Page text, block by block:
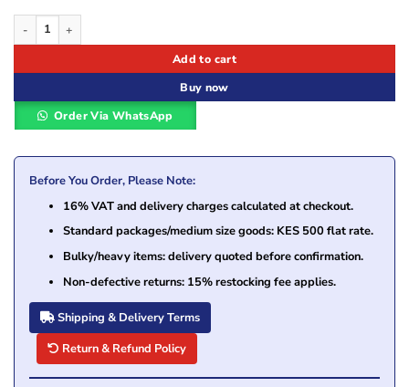
Epson Black XXL Ink Cartridge for WF-C869R Series quantity
Add to cart
Buy now
Order Via WhatsApp
Before You Order, Please Note:
16% VAT and delivery charges calculated at checkout.
Standard packages/medium size goods: KES 500 flat rate.
Bulky/heavy items: delivery quoted before confirmation.
Non-defective returns: 15% restocking fee applies.
Shipping & Delivery Terms
Return & Refund Policy